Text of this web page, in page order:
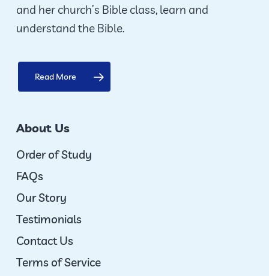
and her church’s Bible class, learn and
understand the Bible.
Read More
About Us
Order of Study
FAQs
Our Story
Testimonials
Contact Us
Terms of Service